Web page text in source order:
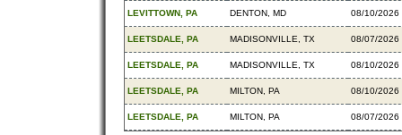
LEVITTOWN, PA DENTON, MD 08/10/2026
LEETSDALE, PA MADISONVILLE, TX 08/07/2026
LEETSDALE, PA MADISONVILLE, TX 08/10/2026
LEETSDALE, PA MILTON, PA 08/10/2026
LEETSDALE, PA MILTON, PA 08/07/2026